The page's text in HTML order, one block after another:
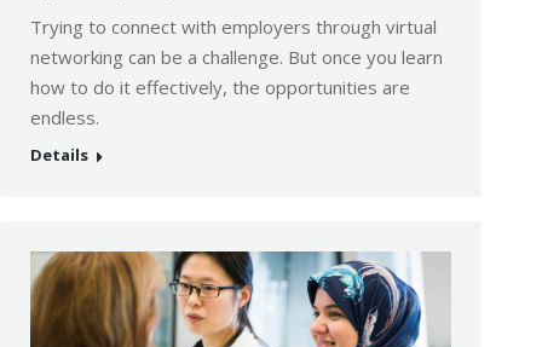
Trying to connect with employers through virtual
networking can be a challenge. But once you learn
how to do it effectively, the opportunities are
endless.
Details